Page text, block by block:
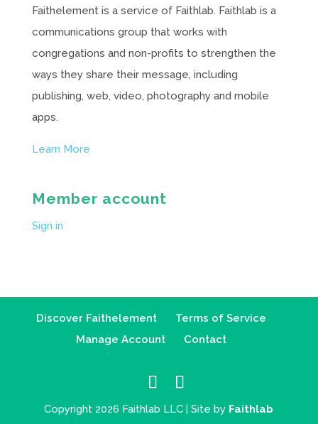
Faithelement is a service of Faithlab. Faithlab is a
communications group that works with
congregations and non-profits to strengthen the
ways they share their message, including
publishing, web, video, photography and mobile
apps.
Learn More
Member account
Sign in
Discover Faithelement
Terms of Service
Manage Account
Contact
Copyright 2026 Faithlab LLC | Site by Faithlab